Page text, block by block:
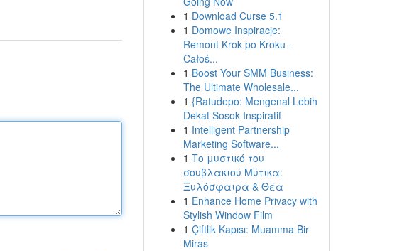
1 Download Curse 5.1
1 Domowe Inspiracje:
Remont Krok po Kroku -
Całoś...
1 Boost Your SMM Business:
The Ultimate Wholesale...
1 {Ratudepo: Mengenal Lebih
Dekat Sosok Inspiratif
1 Intelligent Partnership
Marketing Software...
1 Το μυστικό του
σουβλακιού Μύτικα:
Ξυλόσφαιρα & Θέα
1 Enhance Home Privacy with
Stylish Window Film
1 Çiftlik Kapısı: Muamma Bir
Miras